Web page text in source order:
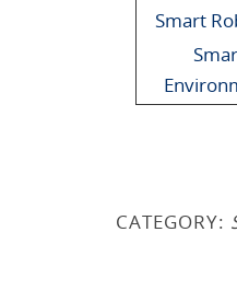
Smart
CATEGORY: